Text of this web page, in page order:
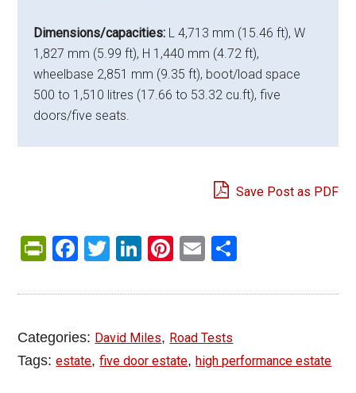
Dimensions/capacities: L 4,713 mm (15.46 ft), W
1,827 mm (5.99 ft), H 1,440 mm (4.72 ft),
wheelbase 2,851 mm (9.35 ft), boot/load space
500 to 1,510 litres (17.66 to 53.32 cu.ft), five
doors/five seats.
Save Post as PDF
PrintFriendly
Facebook
Twitter
LinkedIn
Pinterest
Email
Categories: David Miles, Road Tests
Tags:estate,five door estate,high performance estate